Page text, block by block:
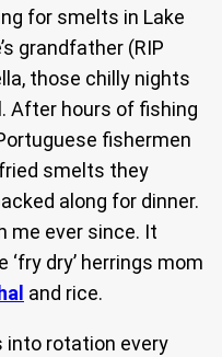
for smelts in Lake
grandfather (RIP
those chilly nights
After hours of fishing
fishermen
smelts they
along for dinner.
me ever since. It
dry’ herrings mom
and rice.
into rotation every